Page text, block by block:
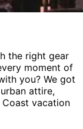
the right gear
moment of
you? We got
attire,
vacation